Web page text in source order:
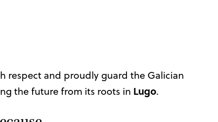
respect and proudly guard the Galician
the future from its roots in Lugo.